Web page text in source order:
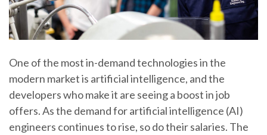
One of the most in-demand technologies in the
modern market is artificial intelligence, and the
developers who make it are seeing a boost in job
offers. As the demand for artificial intelligence (AI)
engineers continues to rise, so do their salaries. The